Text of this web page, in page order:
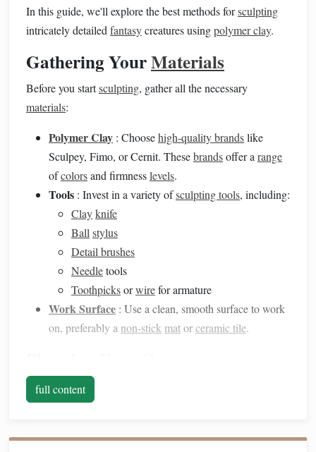
In this guide, we'll explore the best methods forsculpting
intricately detailed fantasycreatures usingpolymer clay.
Gathering YourMaterials
Before you startsculpting, gather all the necessary
materials:
Polymer Clay : Choosehigh-quality brandslike
Sculpey, Fimo, or Cernit. Thesebrandsoffer a range
ofcolorsand firmnesslevels.
Tools : Invest in a variety ofsculpting tools, including:
Clayknife
Ball stylus
Detail brushes
Needletools
Toothpicksorwirefor armature
Work Surface : Use a clean, smooth surface to work
on, preferably a non-stick matorceramic tile.
Begin by conceptualizing your
Draw Your Creature: Createsketchesfrom
full content